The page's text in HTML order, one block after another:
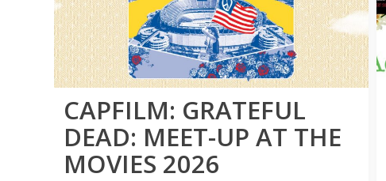
CAPFILM: GRATEFUL
DEAD: MEET-UP AT THE
MOVIES 2026